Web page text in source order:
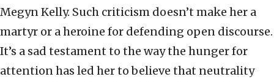
Megyn Kelly. Such criticism doesn’t make her a
martyr or a heroine for defending open discourse.
It’s a sad testament to the way the hunger for
attention has led her to believe that neutrality